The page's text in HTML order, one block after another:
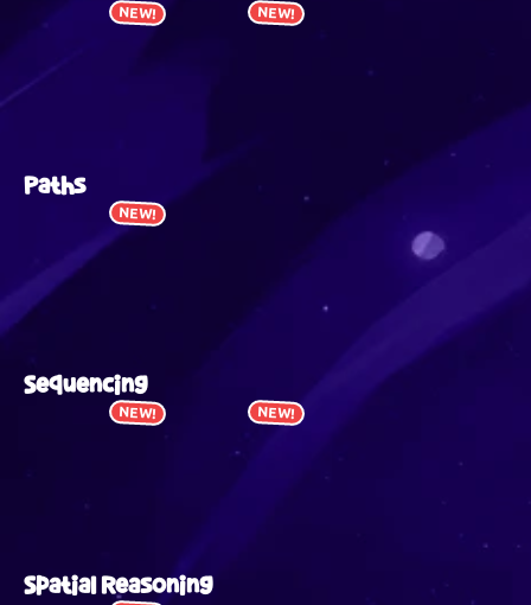
NEW! NEW!
Paths
NEW!
Sequencing
NEW! NEW!
Spatial Reasoning